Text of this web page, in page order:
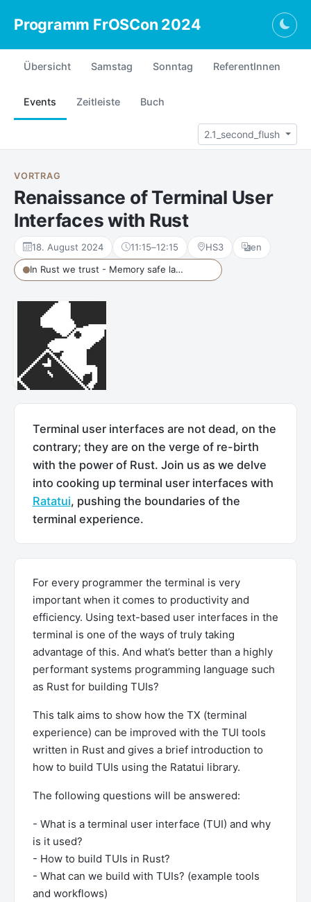
Programm FrOSCon 2024
Übersicht Samstag Sonntag ReferentInnen
Events Zeitleiste Buch
2.1_second_flush
VORTRAG
Renaissance of Terminal User
Interfaces with Rust
18. August 2024 11:15–12:15 HS3 en
In Rust we trust - Memory safe languages
Terminal user interfaces are not dead, on the
contrary; they are on the verge of re-birth
with the power of Rust. Join us as we delve
into cooking up terminal user interfaces with
Ratatui, pushing the boundaries of the
terminal experience.
For every programmer the terminal is very
important when it comes to productivity and
efficiency. Using text-based user interfaces in the
terminal is one of the ways of truly taking
advantage of this. And what’s better than a highly
performant systems programming language such
as Rust for building TUIs?
This talk aims to show how the TX (terminal
experience) can be improved with the TUI tools
written in Rust and gives a brief introduction to
how to build TUIs using the Ratatui library.
The following questions will be answered:
- What is a terminal user interface (TUI) and why
is it used?
- How to build TUIs in Rust?
- What can we build with TUIs? (example tools
and workflows)